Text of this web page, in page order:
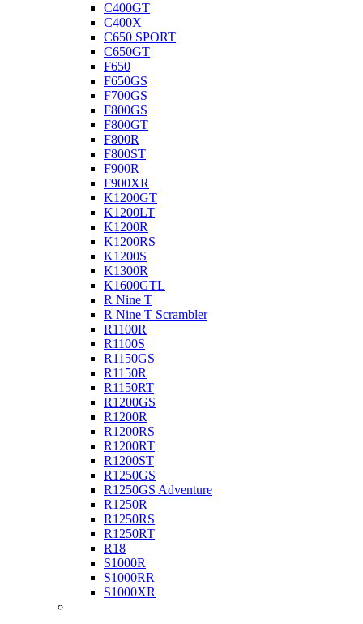
C400GT
C400X
C650 SPORT
C650GT
F650
F650GS
F700GS
F800GS
F800GT
F800R
F800ST
F900R
F900XR
K1200GT
K1200LT
K1200R
K1200RS
K1200S
K1300R
K1600GTL
R Nine T
R Nine T Scrambler
R1100R
R1100S
R1150GS
R1150R
R1150RT
R1200GS
R1200R
R1200RS
R1200RT
R1200ST
R1250GS
R1250GS Adventure
R1250R
R1250RS
R1250RT
R18
S1000R
S1000RR
S1000XR